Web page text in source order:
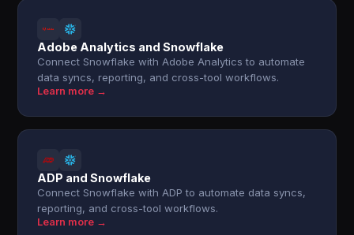
Adobe Analytics and Snowflake
Connect Snowflake with Adobe Analytics to automate
data syncs, reporting, and cross-tool workflows.
Learn more →
ADP and Snowflake
Connect Snowflake with ADP to automate data syncs,
reporting, and cross-tool workflows.
Learn more →